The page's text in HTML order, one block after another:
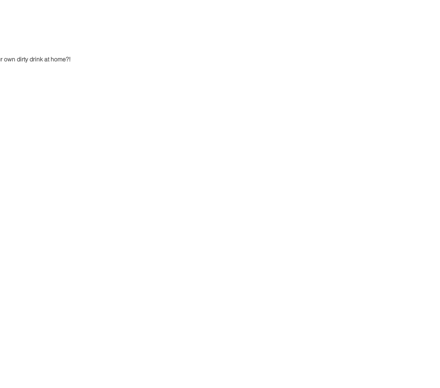
own dirty drink at home?!